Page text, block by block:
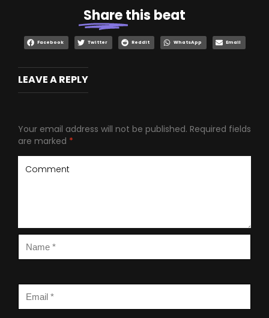
Sharethis beat
Facebook Twitter Reddit WhatsApp Email
LEAVE A REPLY
Your email address will not be published. Required fields
are marked *